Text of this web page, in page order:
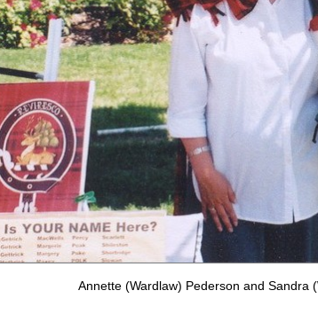
Annette (Wardlaw) Pederson and Sandra